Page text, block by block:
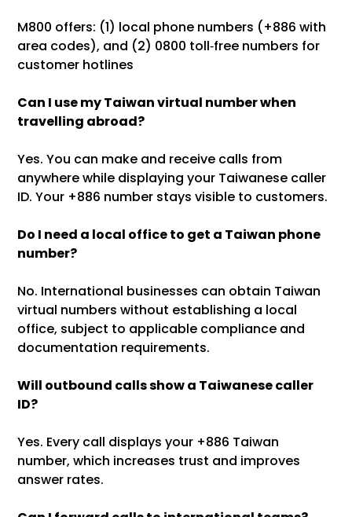
M800 offers: (1) local phone numbers (+886 with
area codes), and (2) 0800 toll‑free numbers for
customer hotlines
Can I use my Taiwan virtual number when
travelling abroad?
Yes. You can make and receive calls from
anywhere while displaying your Taiwanese caller
ID. Your +886 number stays visible to customers.
Do I need a local office to get a Taiwan phone
number?
No. International businesses can obtain Taiwan
virtual numbers without establishing a local
office, subject to applicable compliance and
documentation requirements.
Will outbound calls show a Taiwanese caller
ID?
Yes. Every call displays your +886 Taiwan
number, which increases trust and improves
answer rates.